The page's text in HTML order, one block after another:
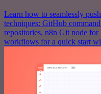
Learn how to seamlessly
techniques: GitHub
repositories, n8n Git node
workflows for a quick start